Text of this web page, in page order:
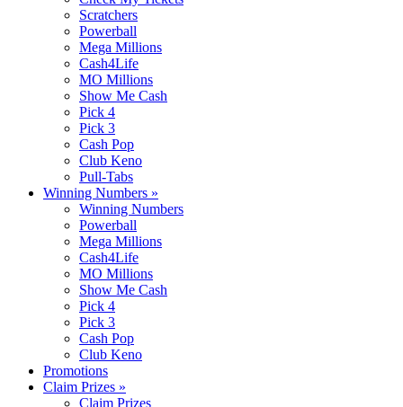
Scratchers
Powerball
Mega Millions
Cash4Life
MO Millions
Show Me Cash
Pick 4
Pick 3
Cash Pop
Club Keno
Pull-Tabs
Winning Numbers »
Winning Numbers
Powerball
Mega Millions
Cash4Life
MO Millions
Show Me Cash
Pick 4
Pick 3
Cash Pop
Club Keno
Promotions
Claim Prizes »
Claim Prizes